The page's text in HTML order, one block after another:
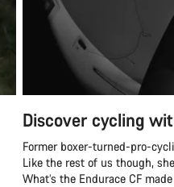
Discover cycling
Former boxer-turned-pro-
Like the rest of us though,
What’s the Endurace CF